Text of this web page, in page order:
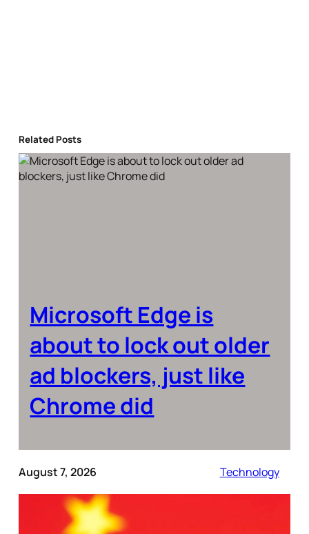
Related Posts
Microsoft Edge is
about to lock out older
ad blockers, just like
Chrome did
August 7, 2026 Technology